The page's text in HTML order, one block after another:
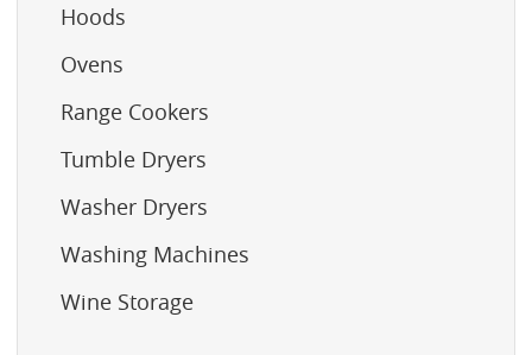
Hoods
Ovens
Range Cookers
Tumble Dryers
Washer Dryers
Washing Machines
Wine Storage